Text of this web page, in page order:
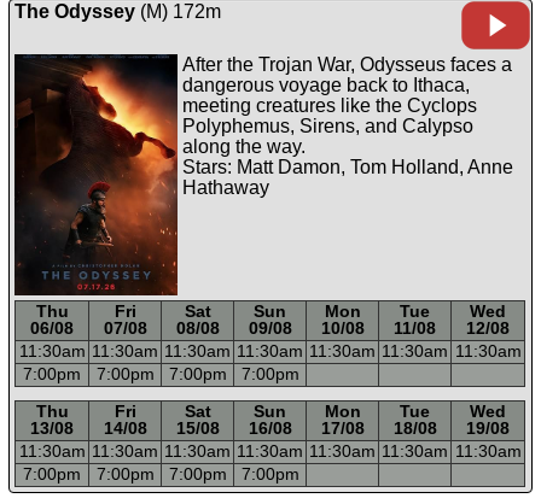
The Odyssey(M) 172m
After the Trojan War, Odysseus faces a
dangerous voyage back to Ithaca,
meeting creatures like the Cyclops
Polyphemus, Sirens, and Calypso
along the way.
Stars: Matt Damon, Tom Holland, Anne
Hathaway
Thu Fri Sat Sun Mon Tue
Wed
06/08
07/08 08/08 09/08 10/08 11/08
12/08
11:30am 11:30am 11:30am 11:30am 11:30am 11:30am 11:30am
7:00pm 7:00pm 7:00pm 7:00pm
Thu Fri Sat Sun Mon Tue
Wed
13/08
14/08 15/08 16/08 17/08 18/08
19/08
11:30am 11:30am 11:30am 11:30am 11:30am 11:30am 11:30am
7:00pm 7:00pm 7:00pm 7:00pm